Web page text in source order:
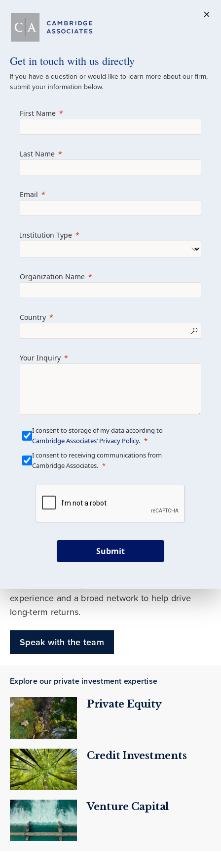
A Global
Since 1973
managed investment portfolios across
firm with the personal touch of a boutique,
we help clients achieve their goals and
Learn more about us
Get in touch
We build custom portfolios
to help achieve your long-
term investment goals
Our deep expertise spans traditional and
experience and a broad network to help drive
long-term returns.
Speak with the team
Explore our private investment expertise
Private Equity
Credit Investments
Venture Capital
Get in touch with us directly
If you have a question or would like to learn more about our firm,
submit your information below.
First Name
Last Name
Email
Institution Type
Organization Name
Country
Your Inquiry
I consent to storage of my data according to
Cambridge Associates’ Privacy Policy.
I consent to receiving communications from
Cambridge Associates.
Submit